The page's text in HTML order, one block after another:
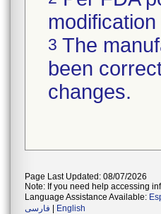
3 The
been
changes.
Page Last Updated: 08/07/2026
Note: If you need help accessing
Language Assistance Available:
فارسی
English